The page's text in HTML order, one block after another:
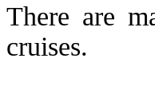
There are
cruises.